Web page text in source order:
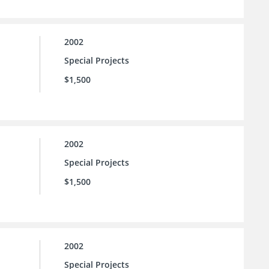
2002
Special Projects
$1,500
2002
Special Projects
$1,500
2002
Special Projects